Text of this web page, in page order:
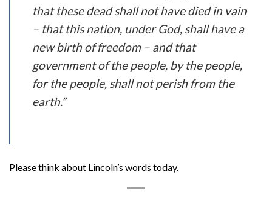
that these dead shall not have died in vain
– that this nation, under God, shall have a
new birth of freedom – and that
government of the people, by the people,
for the people, shall not perish from the
earth.”
Please think about Lincoln’s words today.